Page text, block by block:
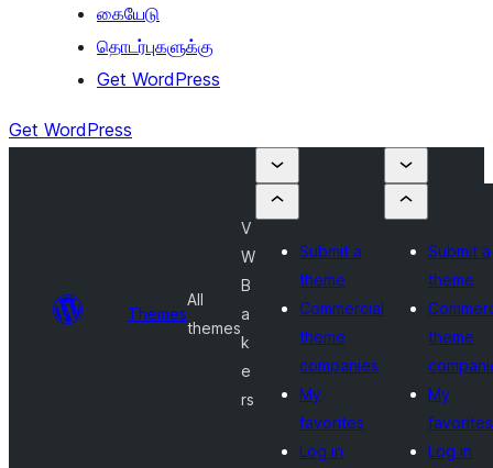
கையேடு
தொடர்புகளுக்கு
Get WordPress
Get WordPress
Themes
All
themes
V
W
B
a
k
e
rs
Submit a
theme
Commercial
theme
companies
My
favorites
Log in
Submit a
theme
theme
My
favorites
Log in